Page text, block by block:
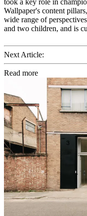
took a key role in
Wallpaper's content
wide range of
and two children, and is
Next Article:
Read more